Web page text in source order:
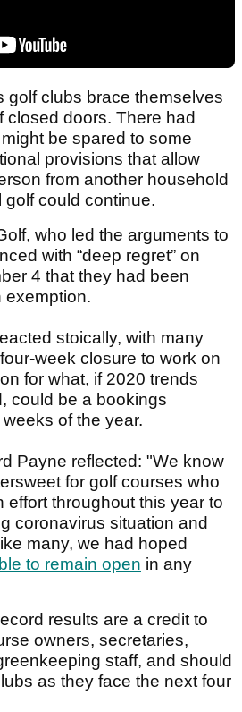
golf clubs brace themselves
closed doors. There had
be spared to some
provisions that allow
from another household
golf could continue.
who led the arguments to
with “deep regret” on
4 that they had been
exemption.
stoically, with many
week closure to work on
for what, if 2020 trends
could be a bookings
of the year.
Payne reflected: "We know
for golf courses who
effort throughout this year to
coronavirus situation and
many, we had hoped
to remain open in any
results are a credit to
owners, secretaries,
staff, and should
as they face the next four